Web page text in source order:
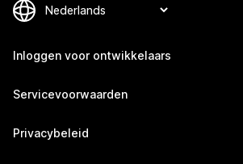
Inloggen voor ontwikkelaars
Servicevoorwaarden
Privacybeleid